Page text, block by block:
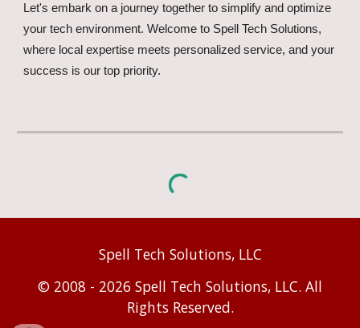
Let's embark on a journey together to simplify and optimize
your tech environment. Welcome to Spell Tech Solutions,
where local expertise meets personalized service, and your
success is our top priority.
Spell Tech Solutions, LLC
© 2008 - 2026 Spell Tech Solutions, LLC. All
Rights Reserved.